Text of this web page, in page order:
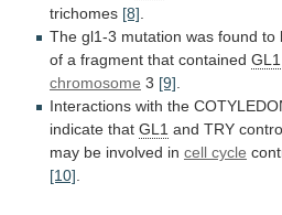
trichomes [8]
The gl1-3 mutation was found to
of a fragment that contained GL1
chromosome 3 [9]
Interactions with the
indicate that GL1 and TRY
may be involved in cell cycle
[10]